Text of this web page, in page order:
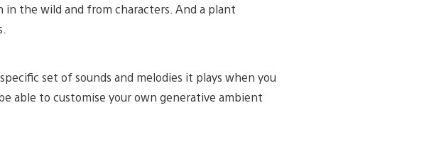
in the wild and from characters. And a plant
set of sounds and melodies it plays when you
able to customise your own generative ambient